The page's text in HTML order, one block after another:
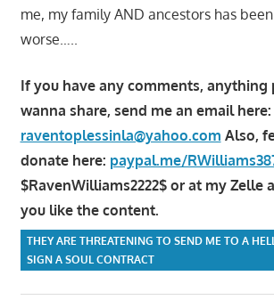
me, my family AND ancestors has
worse…..
If you have any comments, anything
wanna share, send me an email here:
raventoplessinla@yahoo.com Also,
donate here: paypal.me/
$RavenWilliams2222$ or at my Zelle
you like the content.
THEY ARE THREATENING TO SEND ME TO A
SIGN A SOUL CONTRACT